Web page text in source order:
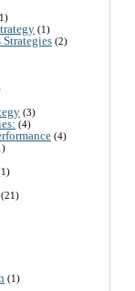
(1)
(2)
(3)
(4)
(4)
(21)
(1)